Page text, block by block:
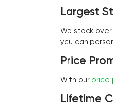
Largest
We stock over
you can
Price
With our price
Lifetime